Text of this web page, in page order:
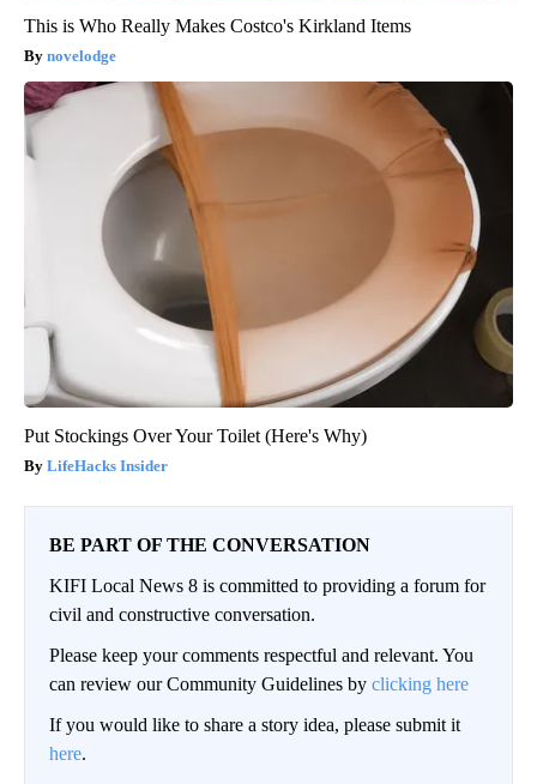
This is Who Really Makes Costco's Kirkland Items
novelodge
Put Stockings Over Your Toilet (Here's Why)
LifeHacks Insider
BE PART OF THE CONVERSATION
KIFI Local News 8 is committed to providing a forum for
civil and constructive conversation.
Please keep your comments respectful and relevant. You
can review our Community Guidelines by clicking here
If you would like to share a story idea, please submit it
here.